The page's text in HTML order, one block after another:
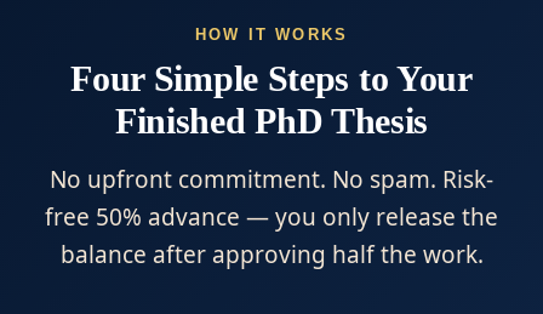
HOW IT WORKS
Four Simple Steps to Your
Finished PhD Thesis
No upfront commitment. No spam. Risk-
free 50% advance — you only release the
balance after approving half the work.